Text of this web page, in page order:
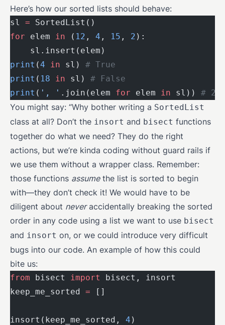
Here’s how our sorted lists should behave:
sl = SortedList()
for elem in ( 12 , 4 , 15 , 2 ):
    sl.insert(elem)
print (4 in sl) # True
print ( 18 in sl) # False
print ( ', ' .join(elem for elem in sl)) # 2,
You might say: “Why bother writing a SortedList
class at all? Don’t the insort and bisect functions
together do what we need? They do the right
actions, but we’re kinda coding without guard rails if
we use them without a wrapper class. Remember:
those functions assumethe list is sorted to begin
with—they don’t check it! We would have to be
diligent about neveraccidentally breaking the sorted
order in any code using a list we want to use bisect
and insort on, or we could introduce very difficult
bugs into our code. An example of how this could
bite us:
from bisect import
bisect, insort
keep_me_sorted = []
insort(keep_me_sorted, 4 )